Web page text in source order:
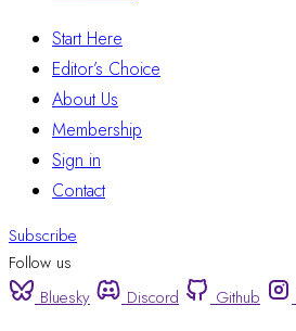
Start Here
Editor’s Choice
About Us
Membership
Sign in
Contact
Subscribe
Follow us
Bluesky
Discord Github